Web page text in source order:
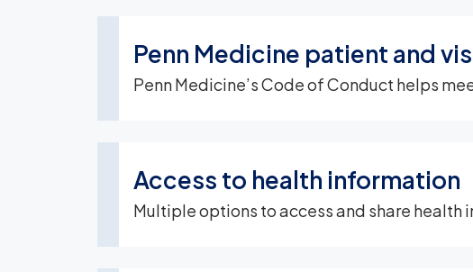
Penn Medicine patient and
Penn Medicine’s Code of Conduct helps
Access to health information
Multiple options to access and share health